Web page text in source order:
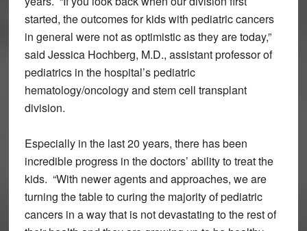
started, the outcomes for kids with pediatric cancers
in general were not as optimistic as they are today,”
said Jessica Hochberg, M.D., assistant professor of
pediatrics in the hospital’s pediatric
hematology/oncology and stem cell transplant
division.
Especially in the last 20 years, there has been
incredible progress in the doctors’ ability to treat the
kids. “With newer agents and approaches, we are
turning the table to curing the majority of pediatric
cancers in a way that is not devastating to the rest of